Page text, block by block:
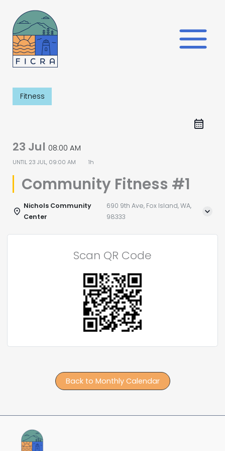
content
Fitness
23 Jul 08:00 AM
UNTIL 23 JUL, 09:00 AM 1h
Community Fitness #1
Nichols Community
Center
690 9th Ave, Fox Island, WA,
98333
Scan QR Code
Back to Monthly Calendar